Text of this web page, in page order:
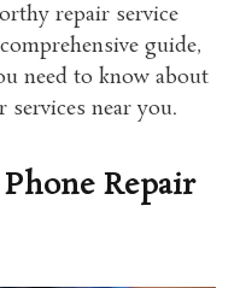
repair service
guide,
need to know about
near you.
Repair